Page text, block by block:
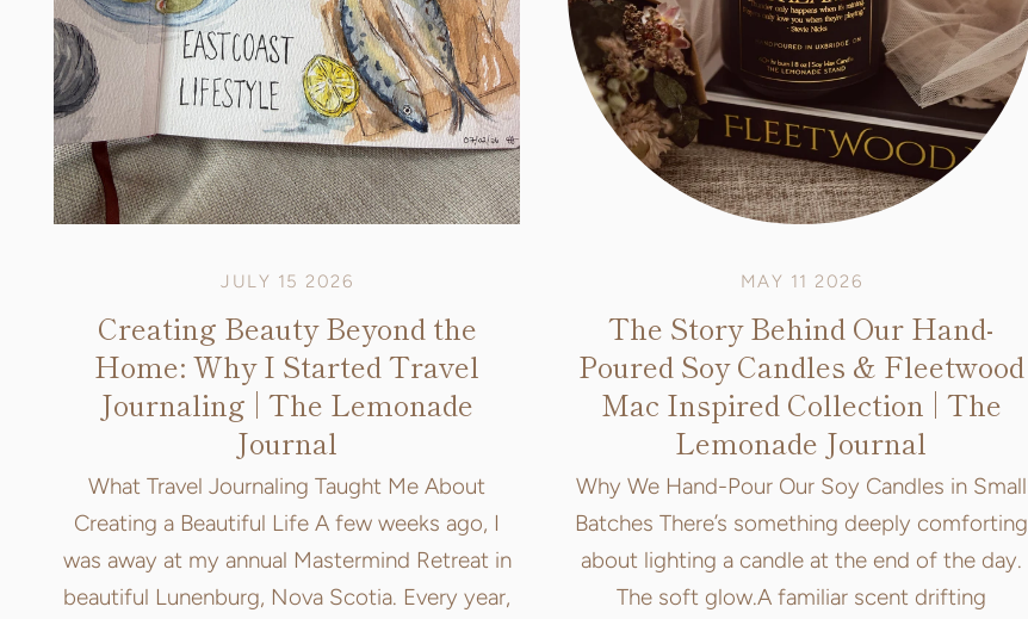
JULY 15 2026
Creating Beauty Beyond the
Home: Why I Started Travel
Journaling | The Lemonade
Journal
What Travel Journaling Taught Me About
Creating a Beautiful Life A few weeks ago, I
was away at my annual Mastermind Retreat in
beautiful Lunenburg, Nova Scotia. Every year,
MAY 11 2026
The Story Behind Our Hand-
Poured Soy Candles & Fleetwood
Mac Inspired Collection | The
Lemonade Journal
Why We Hand-Pour Our Soy Candles in Small
Batches There’s something deeply comforting
about lighting a candle at the end of the day.
The soft glow.A familiar scent drifting